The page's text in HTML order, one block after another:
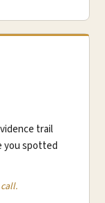
trail
you spotted